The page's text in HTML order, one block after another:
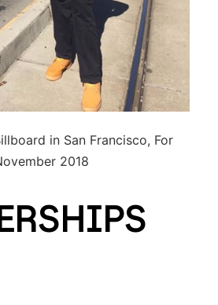
in San Francisco, For
2018